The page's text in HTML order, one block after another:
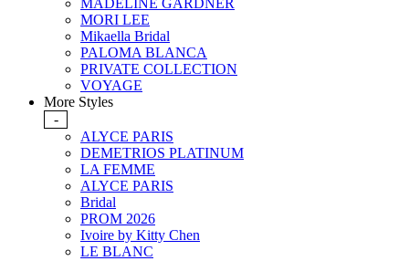
MADELINE GARDNER
MORI LEE
Mikaella Bridal
PALOMA BLANCA
PRIVATE COLLECTION
VOYAGE
More Styles
-
ALYCE PARIS
DEMETRIOS PLATINUM
LA FEMME
ALYCE PARIS
Bridal
PROM 2026
Ivoire by Kitty Chen
LE BLANC